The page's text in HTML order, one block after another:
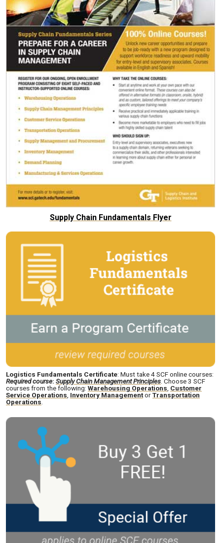
Supply Chain Fundamentals Flyer
Logistics Fundamentals Certificate: Must take 4 SCF online courses:
Required course: Supply Chain Management Principles . Choose 3 SCF
courses from the following: Warehousing Operations Customer
Service Operations Inventory ManagementorTransportation
Operations